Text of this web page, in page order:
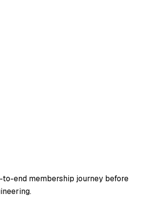
end membership journey before